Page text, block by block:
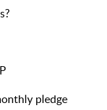
pledge